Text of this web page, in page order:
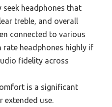
seek headphones that
treble, and overall
connected to various
rate headphones highly if
fidelity across
is a significant
extended use.